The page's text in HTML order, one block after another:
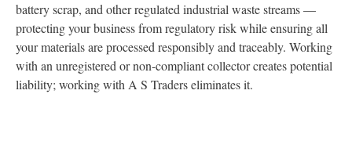
battery scrap, and other regulated industrial waste streams —
protecting your business from regulatory risk while ensuring all
your materials are processed responsibly and traceably. Working
with an unregistered or non-compliant collector creates potential
liability; working with A S Traders eliminates it.